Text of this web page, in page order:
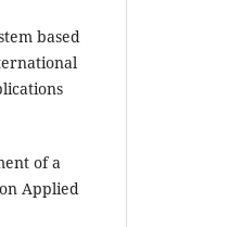
based
of a
Applied